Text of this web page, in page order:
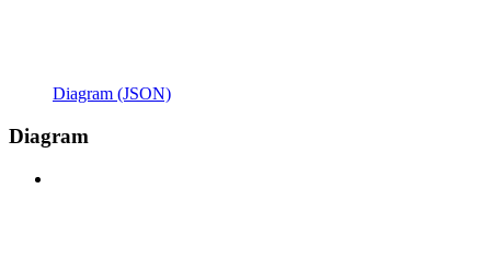
Diagram (JSON)
Diagram